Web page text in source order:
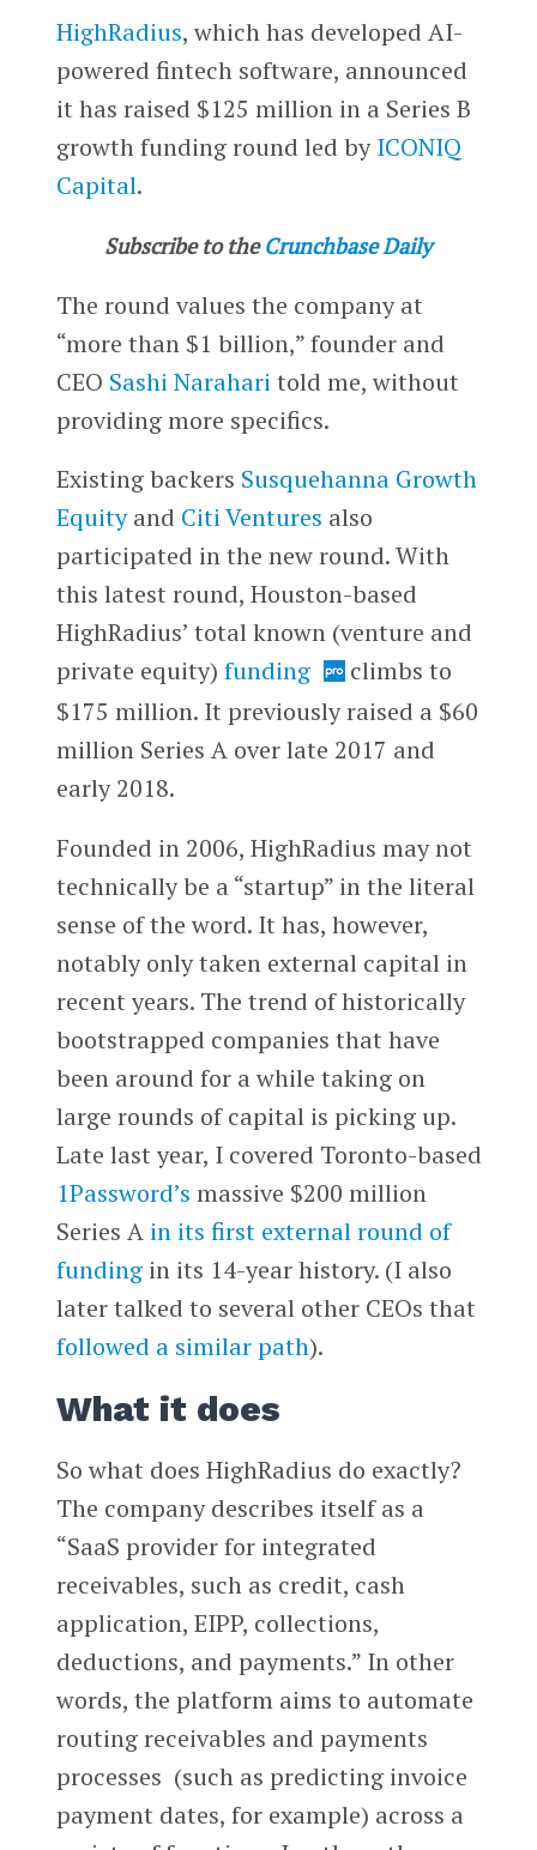
HighRadius, which has developed AI-
powered fintech software, announced
it has raised $125 million in a Series B
growth funding round led byICONIQ
Capital.
Subscribe to the Crunchbase Daily
The round values the company at
“more than $1 billion,” founder and
CEO Sashi Narahari told me, without
providing more specifics.
Existing backers Susquehanna Growth
Equityand Citi Ventures also
participated in the new round. With
this latest round, Houston-based
HighRadius’ total known (venture and
private equity) funding
climbs to
$175 million. It previously raised a $60
million Series A over late 2017 and
early 2018.
Founded in 2006, HighRadius may not
technically be a “startup” in the literal
sense of the word. It has, however,
notably only taken external capital in
recent years. The trend of historically
bootstrapped companies that have
been around for a while taking on
large rounds of capital is picking up.
Late last year, I covered Toronto-based
1Password’s massive $200 million
Series A in its first external round of
fundingin its 14-year history. (I also
later talked to several other CEOs that
followed a similar path).
What it does
So what does HighRadius do exactly?
The company describes itself as a
“SaaS provider for integrated
receivables, such as credit, cash
application, EIPP, collections,
deductions, and payments.” In other
words, the platform aims to automate
routing receivables and payments
processes (such as predicting invoice
payment dates, for example) across a